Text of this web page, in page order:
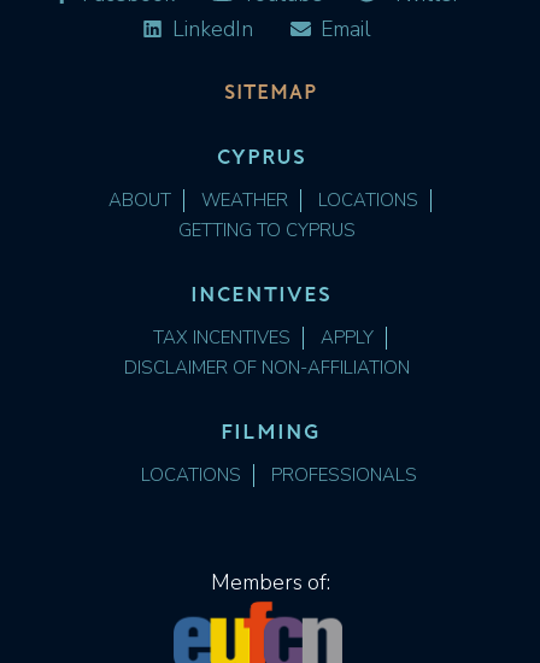
LinkedIn
Email
SITEMAP
CYPRUS
ABOUT WEATHER
LOCATIONS
GETTING TO CYPRUS
INCENTIVES
TAX INCENTIVES
APPLY
DISCLAIMER OF NON-AFFILIATION
FILMING
LOCATIONS PROFESSIONALS
Members of: